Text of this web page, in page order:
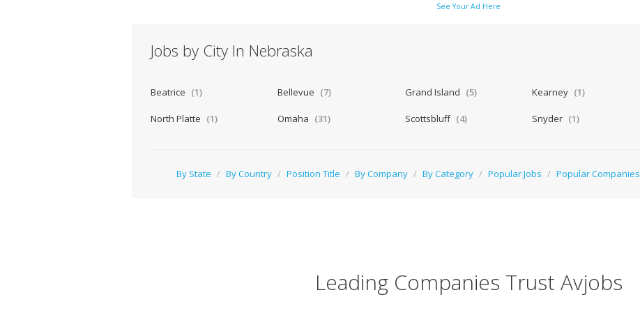
See Your Ad Here
Jobs by City In Nebraska
Beatrice (1) Bellevue (7) Grand Island (5) Kearney (1)
North Platte (1) Omaha (31) Scottsbluff (4) Snyder (1)
By State / By Country / Position Title / By Company / By Category / Popular Jobs / Popular Companies
Leading Companies Trust Avjobs